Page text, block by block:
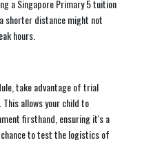
a Singapore Primary 5 tuition
shorter distance might not
hours.
take advantage of trial
allows your child to
firsthand, ensuring it's a
to test the logistics of